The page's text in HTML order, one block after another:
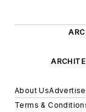
About UsAdvertise
Terms &